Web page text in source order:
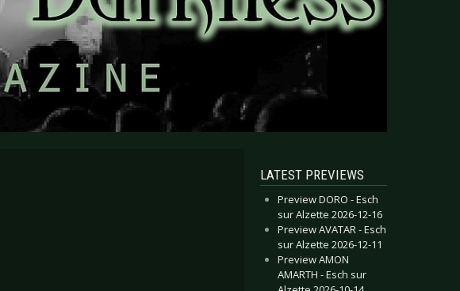
LATEST PREVIEWS
Preview DORO - Esch
sur Alzette 2026-12-16
Preview AVATAR - Esch
sur Alzette 2026-12-11
Preview AMON
AMARTH - Esch sur